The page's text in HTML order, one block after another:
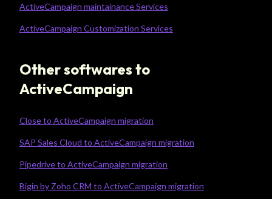
ActiveCampaign maintainance Services
ActiveCampaign Customization Services
Other softwares to
ActiveCampaign
Close to ActiveCampaign migration
SAP Sales Cloud to ActiveCampaign migration
Pipedrive to ActiveCampaign migration
Bigin by Zoho CRM to ActiveCampaign migration